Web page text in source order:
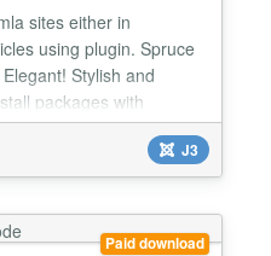
sites either in
using plugin. Spruce
Stylish and
packages with
to choose from.
the day categories or
find a quote you
J3
Paid download